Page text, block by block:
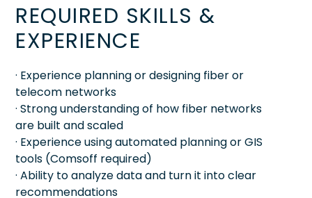
REQUIRED SKILLS &
EXPERIENCE
· Experience planning or designing fiber or
telecom networks
· Strong understanding of how fiber networks
are built and scaled
· Experience using automated planning or GIS
tools (Comsoff required)
· Ability to analyze data and turn it into clear
recommendations